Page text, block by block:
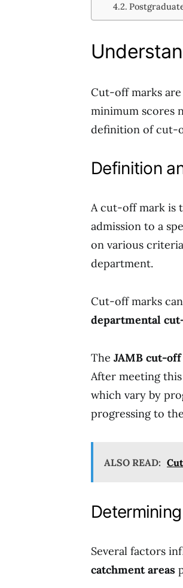
Cut-off marks
minimum scores
definition of cut-
Definition
A cut-off mark is
admission to a
on various
department.
Cut-off marks
departmental
The JAMB cut-
After meeting
which vary by
progressing to
ALSO READ:
Several factors
catchment areas